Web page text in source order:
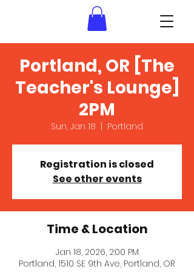
Portland, OR [The
Teacher's Lounge]
2PM
Sun, Jan 18
  |
Portland
Registration is closed
See other events
Time & Location
Jan 18, 2026, 2:00 PM
Portland, 1510 SE 9th Ave, Portland, OR